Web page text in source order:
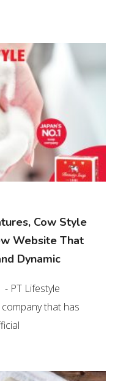
Cow Style
Website That
Dynamic
- PT Lifestyle
that has